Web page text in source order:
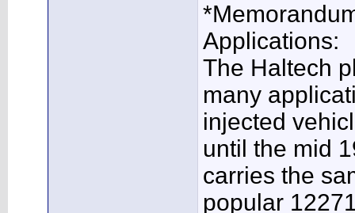
Applications:
The Haltech
many
injected
until the mid
carries the
popular